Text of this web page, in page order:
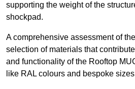
supporting the weight of the
shockpad.
A comprehensive assessment of
selection of materials that
and functionality of the Rooftop
like RAL colours and bespoke